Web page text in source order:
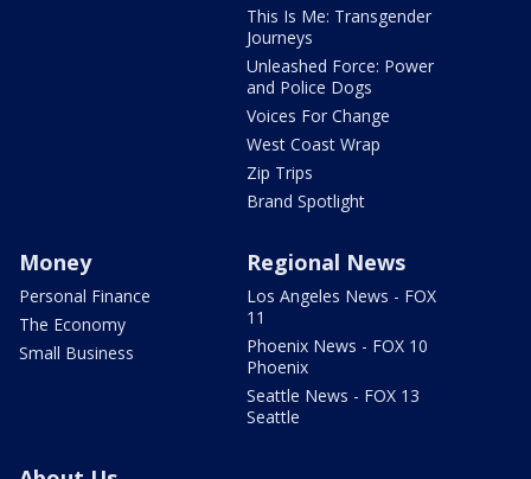
This Is Me: Transgender
Journeys
Unleashed Force: Power
and Police Dogs
Voices For Change
West Coast Wrap
Zip Trips
Brand Spotlight
Money
Personal Finance
The Economy
Small Business
Regional News
Los Angeles News - FOX
11
Phoenix News - FOX 10
Phoenix
Seattle News - FOX 13
Seattle